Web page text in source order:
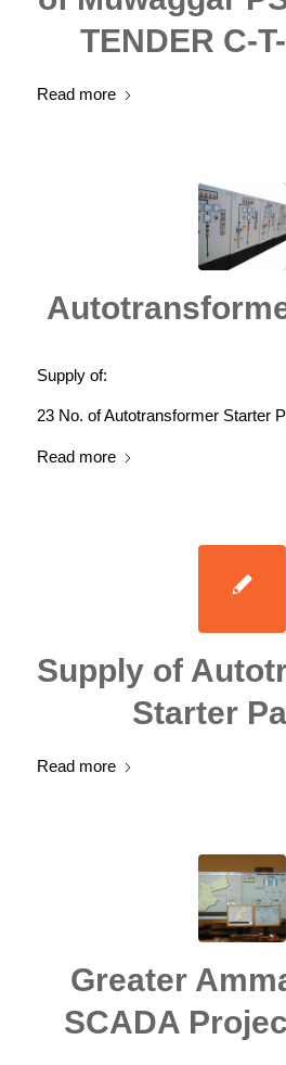
TENDER C-
Read more
Supply of:
23 No. of Autotransformer Starter
Read more
Supply of
Starter
Read more
Greater
SCADA